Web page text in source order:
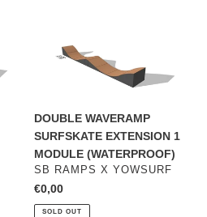
WAVERAMP
SURFSKATE
MODULE
(WATERPROOF)
DOUBLE WAVERAMP
SURFSKATE EXTENSION 1
MODULE (WATERPROOF)
VENDOR
SB RAMPS X YOWSURF
Regular
price
€0,00
SOLD OUT